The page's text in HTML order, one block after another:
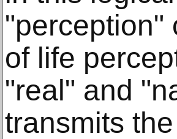
"perception"
of life
"real" and
transmits